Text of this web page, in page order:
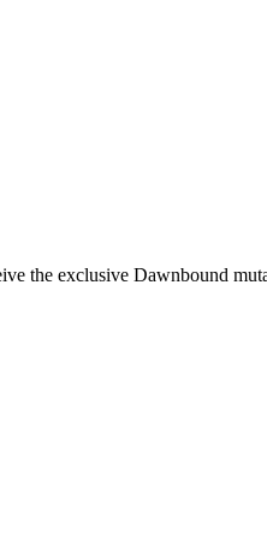
the exclusive Dawnbound